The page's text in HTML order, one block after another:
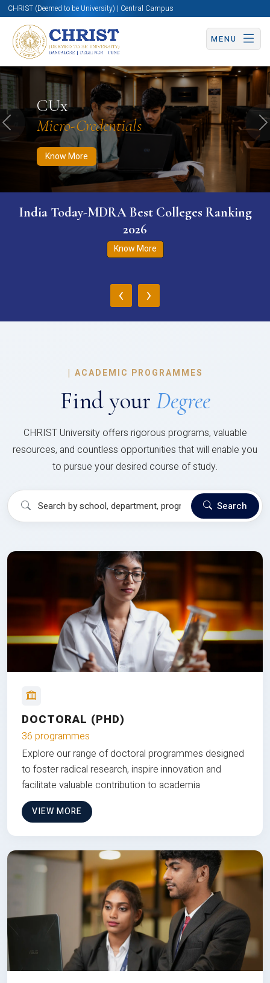
CHRIST (Deemed to be University) | Central Campus
MENU
CUx
Micro-Credentials
Know More
Know More Apply Now Apply Now
Previous
India Today-MDRA Best Colleges Ranking
2026
Know More
‹ ›
| ACADEMIC PROGRAMMES
Find your Degree
CHRIST University offers rigorous programs, valuable
resources, and countless opportunities that will enable you
to pursue your desired course of study.
Search
DOCTORAL (PHD)
36 programmes
Explore our range of doctoral programmes designed
to foster radical research, inspire innovation and
facilitate valuable contribution to academia
VIEW MORE